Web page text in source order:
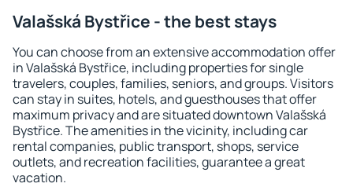
Valašská Bystřice - the best stays
You can choose from an extensive accommodation offer
in Valašská Bystřice, including properties for single
travelers, couples, families, seniors, and groups. Visitors
can stay in suites, hotels, and guesthouses that offer
maximum privacy and are situated downtown Valašská
Bystřice. The amenities in the vicinity, including car
rental companies, public transport, shops, service
outlets, and recreation facilities, guarantee a great
vacation.